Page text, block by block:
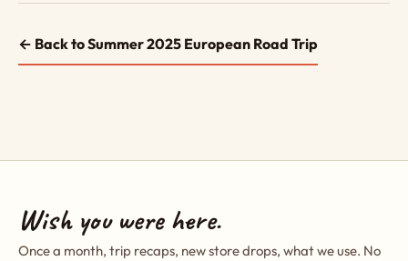
← Back to Summer 2025 European Road Trip
Wish you were here.
Once a month, trip recaps, new store drops, what we use. No